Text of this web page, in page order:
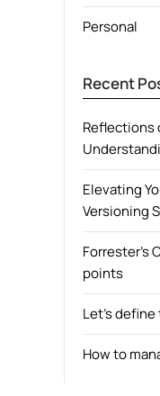
Personal
Recent
Reflections
Elevating
Versioning
Forrester’s
points
Let’s
How to